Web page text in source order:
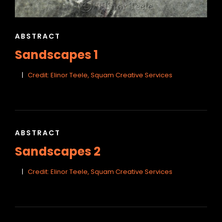
CAT
ABSTRACT
Sandscapes 1
Credit: Elinor Teele, Squam Creative Services
CAT
ABSTRACT
Sandscapes 2
Credit: Elinor Teele, Squam Creative Services